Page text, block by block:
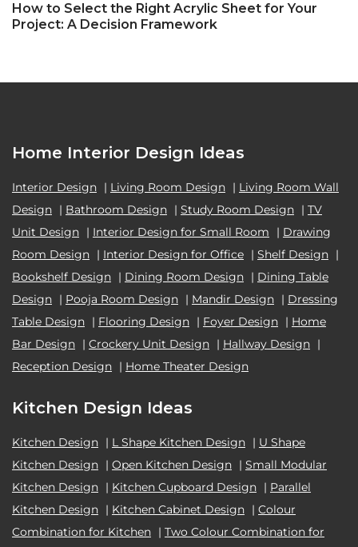
How to Select the Right Acrylic Sheet for Your
Project: A Decision Framework
Home Interior Design Ideas
Interior Design | Living Room Design | Living Room Wall
Design | Bathroom Design | Study Room Design | TV
Unit Design | Interior Design for Small Room | Drawing
Room Design | Interior Design for Office | Shelf Design |
Bookshelf Design | Dining Room Design | Dining Table
Design | Pooja Room Design | Mandir Design | Dressing
Table Design | Flooring Design | Foyer Design | Home
Bar Design | Crockery Unit Design | Hallway Design |
Reception Design | Home Theater Design
Kitchen Design Ideas
Kitchen Design | L Shape Kitchen Design | U Shape
Kitchen Design | Open Kitchen Design | Small Modular
Kitchen Design | Kitchen Cupboard Design | Parallel
Kitchen Design | Kitchen Cabinet Design | Colour
Combination for Kitchen | Two Colour Combination for